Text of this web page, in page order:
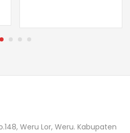
Weru Lor, Weru. Kabupaten